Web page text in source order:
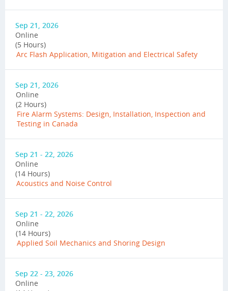
Sep 21, 2026
Online
(5 Hours)
Arc Flash Application, Mitigation and Electrical Safety
Sep 21, 2026
Online
(2 Hours)
Fire Alarm Systems: Design, Installation, Inspection and
Testing in Canada
Sep 21 - 22, 2026
Online
(14 Hours)
Acoustics and Noise Control
Sep 21 - 22, 2026
Online
(14 Hours)
Applied Soil Mechanics and Shoring Design
Sep 22 - 23, 2026
Online